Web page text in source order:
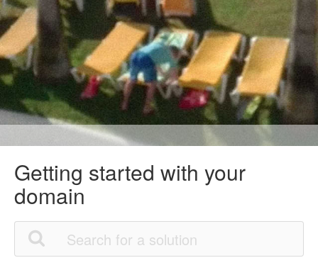
Getting started with your
domain